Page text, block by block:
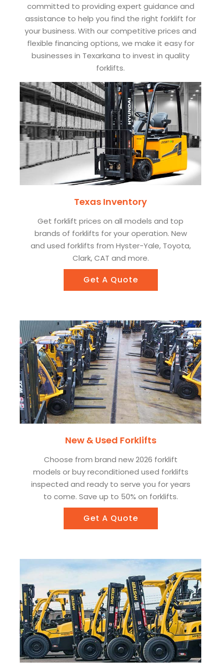
committed to providing expert guidance and
assistance to help you find the right forklift for
your business. With our competitive prices and
flexible financing options, we make it easy for
businesses in Texarkana to invest in quality
forklifts.
Texas Inventory
Get forklift prices on all models and top
brands of forklifts for your operation. New
and used forklifts from Hyster-Yale, Toyota,
Clark, CAT and more.
Get A Quote
New & Used Forklifts
Choose from brand new 2026 forklift
models or buy reconditioned used forklifts
inspected and ready to serve you for years
to come. Save up to 50% on forklifts.
Get A Quote